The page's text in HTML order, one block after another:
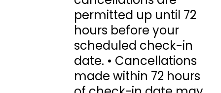
permitted up until 72
hours before your
scheduled check-in
date. • Cancellations
made within 72 hours